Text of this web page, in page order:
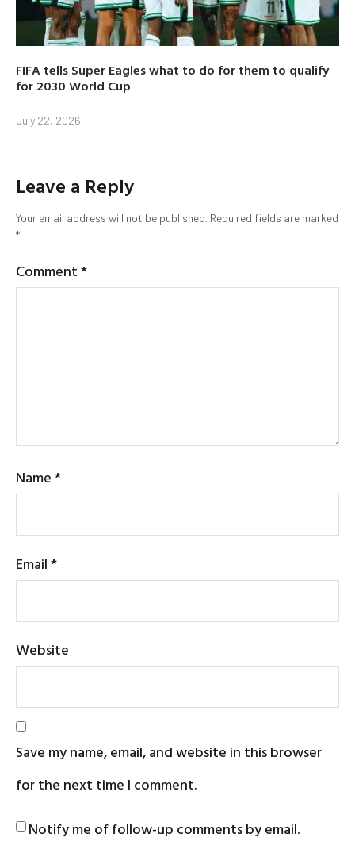
FIFA tells Super Eagles what to do for them to qualify
for 2030 World Cup
July 22, 2026
Leave a Reply
Your email address will not be published. Required fields are marked
*
Comment*
Name*
Email*
Website
Save my name, email, and website in this browser
for the next time I comment.
Notify me of follow-up comments by email.